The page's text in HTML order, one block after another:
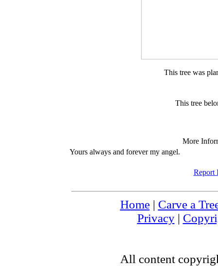
This tree was
This tree
More
Yours always and forever my angel.
Report
Home| Carve a
Privacy|
All content